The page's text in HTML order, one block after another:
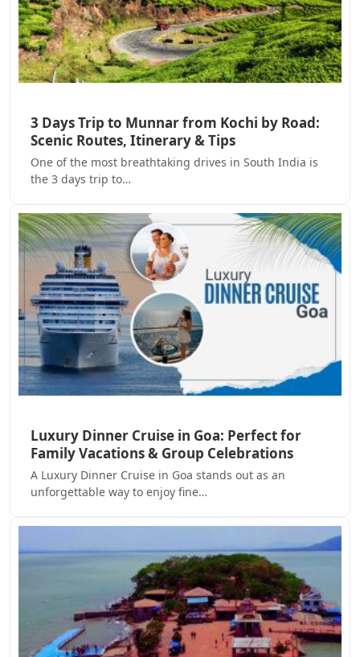
3 Days Trip to Munnar from Kochi by Road:
Scenic Routes, Itinerary & Tips
One of the most breathtaking drives in South India is
the 3 days trip to…
Luxury Dinner Cruise in Goa: Perfect for
Family Vacations & Group Celebrations
A Luxury Dinner Cruise in Goa stands out as an
unforgettable way to enjoy fine…